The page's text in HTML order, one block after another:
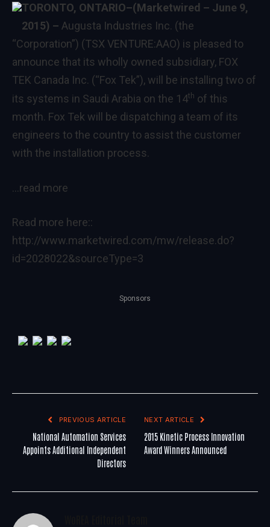
TORONTO, ONTARIO–(Marketwired – June 9,
2015) – Augusta Industries Inc. (the
“Corporation”) (TSX VENTURE:AAO) is pleased to
announce that its wholly owned subsidiary, FOX
TEK Canada Inc. (“Fox Tek”), will be installing two of
its systems in Saudi Arabia on the 14th of this
month. Fox Tek will be dispatching a team of its
engineers to the country to assist the customer
with the installation process.
…read more
Read more here::
http://www.marketwired.com/mw/release.do?
id=2028022&sourceType=3
Sponsors
PREVIOUS ARTICLE
National Automation Services
Appoints Additional Independent
Directors
NEXT ARTICLE
2015 Kinetic Process Innovation
Award Winners Announced